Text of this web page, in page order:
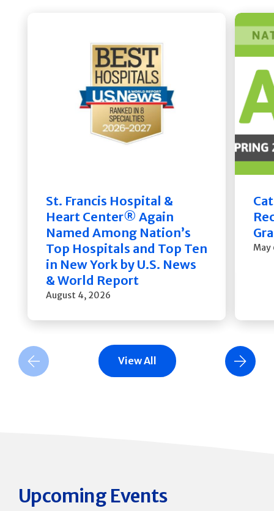
St. Francis Hospital &
Heart Center® Again
Named Among Nation’s
Top Hospitals and Top Ten
in New York by U.S. News
& World Report
August 4, 2026
May
Previous Slide Next Slide
View All
Upcoming Events